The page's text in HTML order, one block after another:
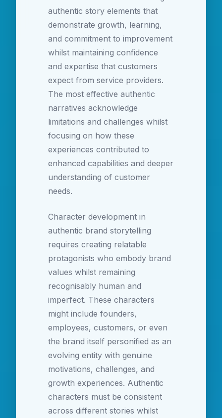
authentic story elements that
demonstrate growth, learning,
and commitment to improvement
whilst maintaining confidence
and expertise that customers
expect from service providers.
The most effective authentic
narratives acknowledge
limitations and challenges whilst
focusing on how these
experiences contributed to
enhanced capabilities and deeper
understanding of customer
needs.
Character development in
authentic brand storytelling
requires creating relatable
protagonists who embody brand
values whilst remaining
recognisably human and
imperfect. These characters
might include founders,
employees, customers, or even
the brand itself personified as an
evolving entity with genuine
motivations, challenges, and
growth experiences. Authentic
characters must be consistent
across different stories whilst